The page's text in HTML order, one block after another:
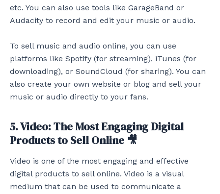
etc. You can also use tools like GarageBand or
Audacity to record and edit your music or audio.
To sell music and audio online, you can use
platforms like Spotify (for streaming), iTunes (for
downloading), or SoundCloud (for sharing). You can
also create your own website or blog and sell your
music or audio directly to your fans.
5. Video: The Most Engaging Digital
Products to Sell Online 🎥
Video is one of the most engaging and effective
digital products to sell online. Video is a visual
medium that can be used to communicate a